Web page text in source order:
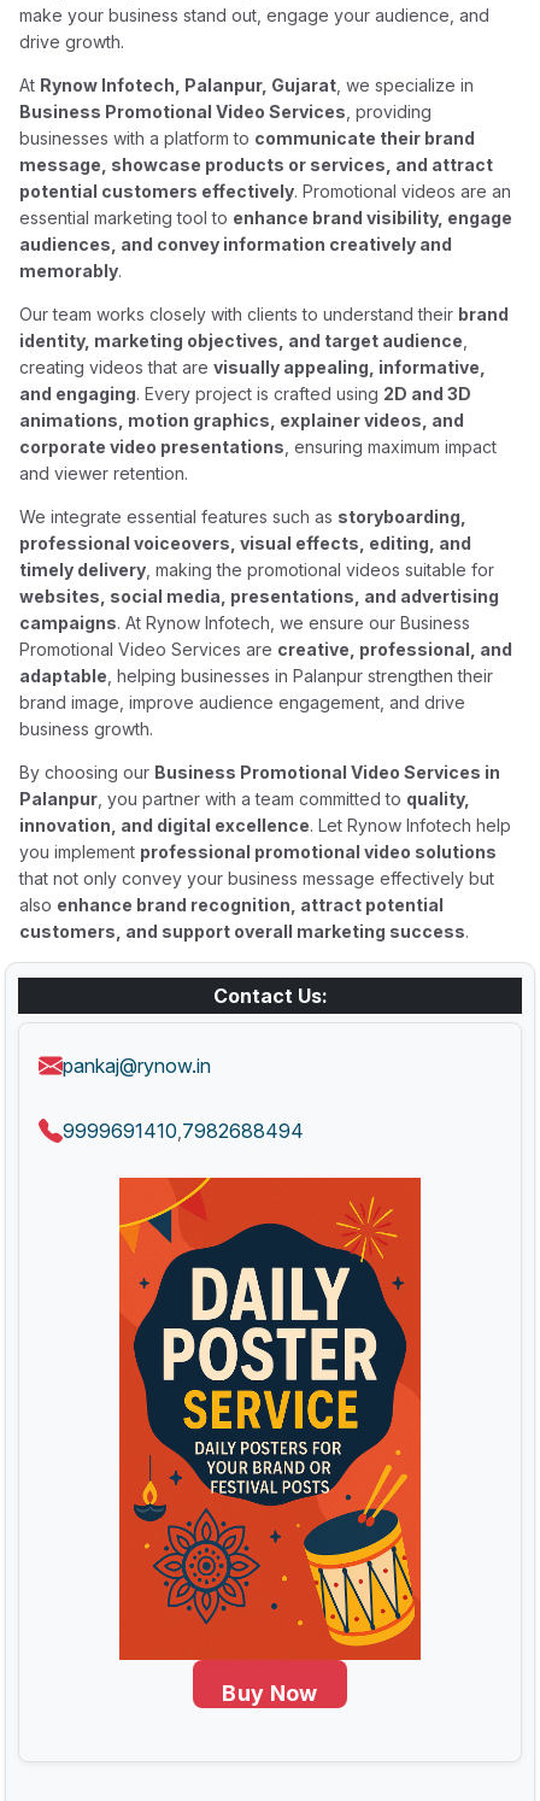
make your business stand out, engage your audience, and
drive growth.
At Rynow Infotech, Palanpur, Gujarat , we specialize in
Business Promotional Video Services , providing
businesses with a platform to communicate their brand
message, showcase products or services, and attract
potential customers effectively. Promotional videos are an
essential marketing tool to enhance brand visibility, engage
audiences, and convey information creatively and
memorably.
Our team works closely with clients to understand their brand
identity, marketing objectives, and target audience
creating videos that arevisually appealing, informative,
and engaging. Every project is crafted using 2D and 3D
animations, motion graphics, explainer videos, and
corporate video presentations , ensuring maximum impact
and viewer retention.
We integrate essential features such as storyboarding,
professional voiceovers, visual effects, editing, and
timely delivery , making the promotional videos suitable for
websites, social media, presentations, and advertising
campaigns. At Rynow Infotech, we ensure our Business
Promotional Video Services are creative, professional, and
adaptable , helping businesses in Palanpur strengthen their
brand image, improve audience engagement, and drive
business growth.
By choosing our Business Promotional Video Services in
Palanpur , you partner with a team committed to quality,
innovation, and digital excellence. Let Rynow Infotech help
you implement professional promotional video solutions
that not only convey your business message effectively but
also enhance brand recognition, attract potential
customers, and support overall marketing success.
Contact Us:
pankaj@rynow.in
9999691410 7982688494
Buy Now